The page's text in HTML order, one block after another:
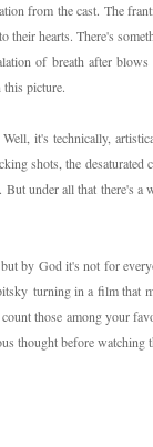
from the cast. The
their hearts. There's
of breath after
picture.
it's technically,
shots, the
under all that there's
by God it's not for
turning in a film that
those among your
thought before watching